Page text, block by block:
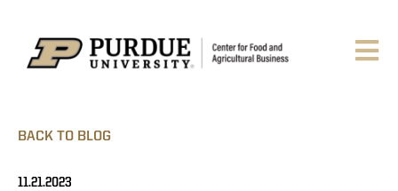
BACK TO BLOG
11.21.2023